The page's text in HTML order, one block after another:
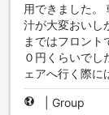
用できました。
汁が大変おいし
まではフロント
０円くらいでし
ェアへ行く際に
Group